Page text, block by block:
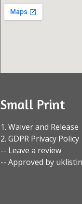
Small Print
1. Waiver and Release
2. GDPR Privacy Policy
-- Leave a review
-- Approved by